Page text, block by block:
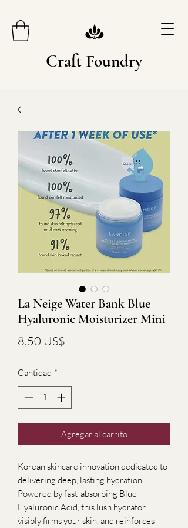
Craft Foundry
La Neige Water Bank Blue
Hyaluronic Moisturizer Mini
8,50 US$
Cantidad *
Agregar al carrito
Korean skincare innovation dedicated to
delivering deep, lasting hydration.
Powered by fast-absorbing Blue
Hyaluronic Acid, this lush hydrator
visibly firms your skin, and reinforces